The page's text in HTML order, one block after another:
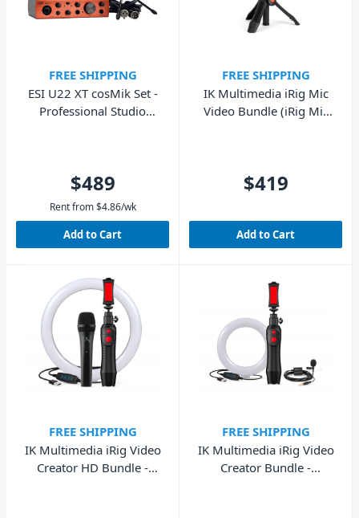
FREE SHIPPING
ESI U22 XT cosMik Set -
Professional Studio
$489
Rent from $4.86/wk
Add to Cart
FREE SHIPPING
IK Multimedia iRig Mic
Video Bundle (iRig Mic
$419
Add to Cart
FREE SHIPPING
IK Multimedia iRig Video
Creator HD Bundle -
FREE SHIPPING
IK Multimedia iRig Video
Creator Bundle -